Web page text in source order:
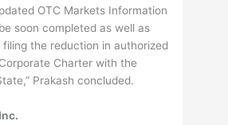
OTC Markets Information
soon completed as well as
filing the reduction in authorized
Charter with the
Prakash concluded.